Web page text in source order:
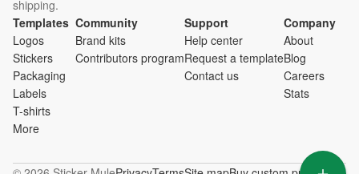
shipping.
Templates
Logos
Stickers
Packaging
Labels
T-shirts
More
Community
Brand kits
Contributors program
Support
Help center
Request a template
Contact us
Company
About
Blog
Careers
Stats